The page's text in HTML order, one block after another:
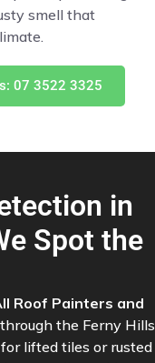
smell that
07 3522 3325
in
Spot the
Roof Painters and
the Ferny Hills
lifted tiles or rusted